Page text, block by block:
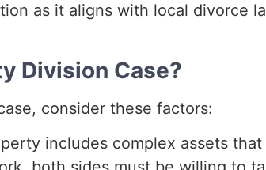
as it aligns with local divorce
Division Case?
consider these factors:
includes complex assets